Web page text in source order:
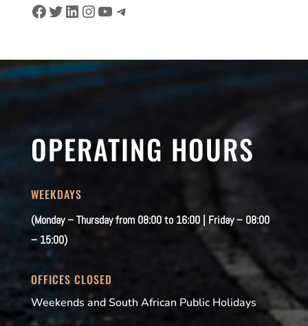
Facebook
Twitter
LinkedIn
Instagram
YouTube
Telegram
OPERATING HOURS
WEEKDAYS
(Monday – Thursday from 08:00 to 16:00 | Friday – 08:00
– 15:00)
OFFICES CLOSED
Weekends and South African Public Holidays